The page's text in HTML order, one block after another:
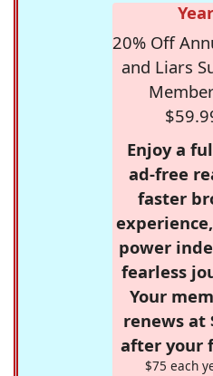
20% Off
and Liars
Enjoy a
ad-free
faster
power
fearless
Your
renews at
after your
$75 each